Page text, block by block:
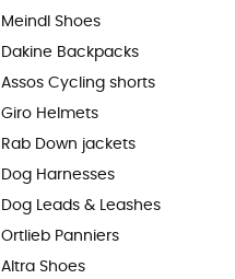
Meindl Shoes
Dakine Backpacks
Assos Cycling shorts
Giro Helmets
Rab Down jackets
Dog Harnesses
Dog Leads & Leashes
Ortlieb Panniers
Altra Shoes